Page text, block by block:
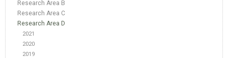
Research Area B
Research Area C
Research Area D
2021
2020
2019